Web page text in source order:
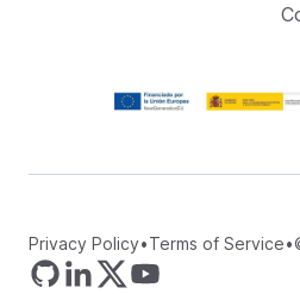
Privacy Policy•Terms of Service•